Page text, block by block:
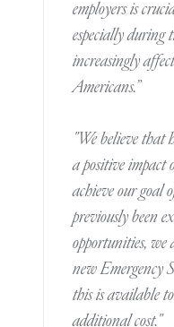
employers is
especially during
increasingly
Americans.”
"We believe that
a positive impact
achieve our goal
previously been
opportunities, we
new Emergency
this is available
additional cost."